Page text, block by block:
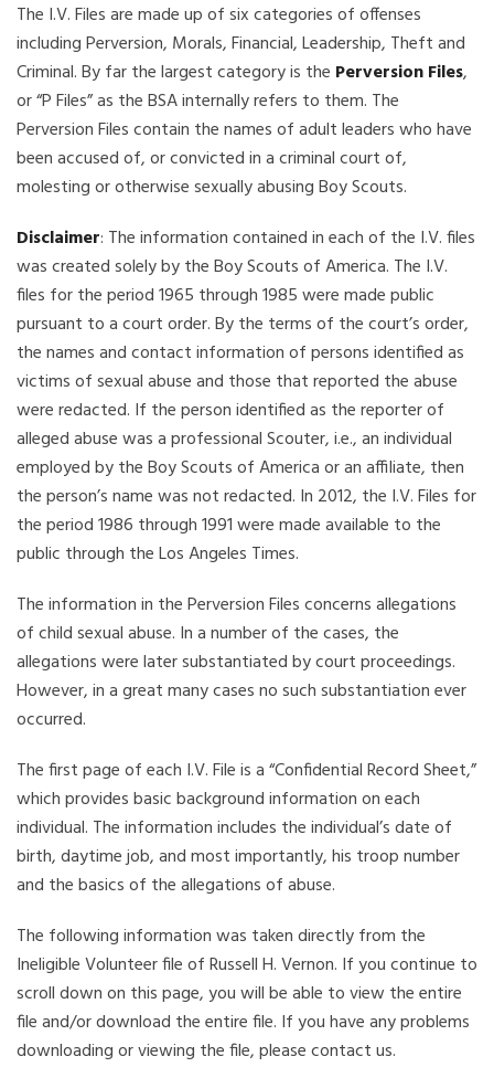
The I.V. Files are made up of six categories of offenses
including Perversion, Morals, Financial, Leadership, Theft and
Criminal. By far the largest category is the Perversion Files,
or “P Files” as the BSA internally refers to them. The
Perversion Files contain the names of adult leaders who have
been accused of, or convicted in a criminal court of,
molesting or otherwise sexually abusing Boy Scouts.
Disclaimer: The information contained in each of the I.V. files
was created solely by the Boy Scouts of America. The I.V.
files for the period 1965 through 1985 were made public
pursuant to a court order. By the terms of the court’s order,
the names and contact information of persons identified as
victims of sexual abuse and those that reported the abuse
were redacted. If the person identified as the reporter of
alleged abuse was a professional Scouter, i.e., an individual
employed by the Boy Scouts of America or an affiliate, then
the person’s name was not redacted. In 2012, the I.V. Files for
the period 1986 through 1991 were made available to the
public through the Los Angeles Times.
The information in the Perversion Files concerns allegations
of child sexual abuse. In a number of the cases, the
allegations were later substantiated by court proceedings.
However, in a great many cases no such substantiation ever
occurred.
The first page of each I.V. File is a “Confidential Record Sheet,”
which provides basic background information on each
individual. The information includes the individual’s date of
birth, daytime job, and most importantly, his troop number
and the basics of the allegations of abuse.
The following information was taken directly from the
Ineligible Volunteer file of Russell H. Vernon. If you continue to
scroll down on this page, you will be able to view the entire
file and/or download the entire file. If you have any problems
downloading or viewing the file, please contact us.